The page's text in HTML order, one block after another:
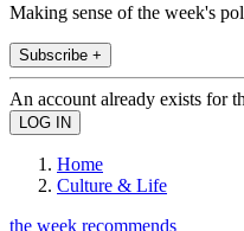
Making sense of the week's
Subscribe +
An account already exists for
Home
Culture & Life
the week recommends